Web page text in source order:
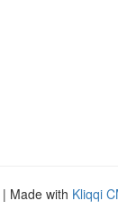
| Made with Kliqqi